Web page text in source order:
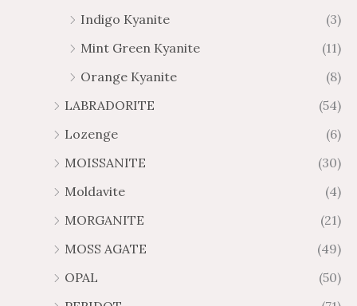
Indigo Kyanite
(3)
Mint Green Kyanite
(11)
Orange Kyanite
(8)
LABRADORITE
(54)
Lozenge
(6)
MOISSANITE
(30)
Moldavite
(4)
MORGANITE
(21)
MOSS AGATE
(49)
OPAL
(50)